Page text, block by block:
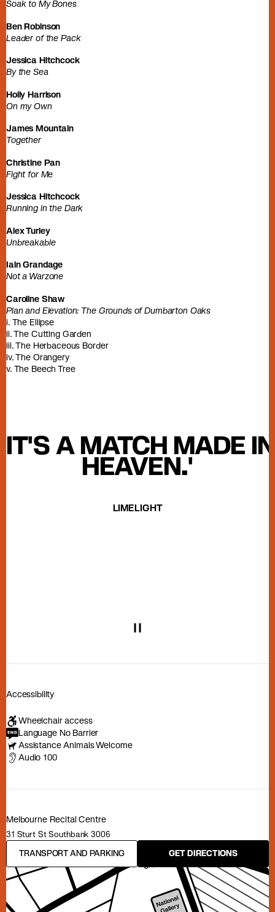
Soak to My Bones
Ben Robinson
Leader of the Pack
Jessica Hitchcock
By the Sea
Holly Harrison
On my Own
James Mountain
Together
Christine Pan
Fight for Me
Jessica Hitchcock
Running in the Dark
Alex Turley
Unbreakable
Iain Grandage
Not a Warzone
Caroline Shaw
Plan and Elevation: The Grounds of Dumbarton Oaks
i. The Ellipse
ii. The Cutting Garden
iii. The Herbaceous Border
iv. The Orangery
v. The Beech Tree
'IT'S A MATCH MADE IN
HEAVEN.'
LIMELIGHT
Play or pause carousel
Accessibility
Wheelchair access
Language No Barrier
Assistance Animals Welcome
Audio 100
Melbourne Recital Centre
31 Sturt St Southbank 3006
TRANSPORT AND PARKING
GET DIRECTIONS